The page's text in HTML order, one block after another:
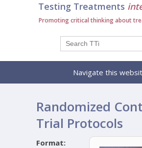
Testing Treatments
Promoting critical thinking about
Navigate this
Randomized
Trial Protocols
Format: